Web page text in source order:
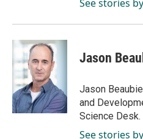
See stories
Jason
Jason
and
Science Desk.
See stories